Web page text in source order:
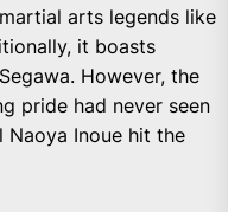
arts legends like
it boasts
However, the
pride had never seen
Inoue hit the